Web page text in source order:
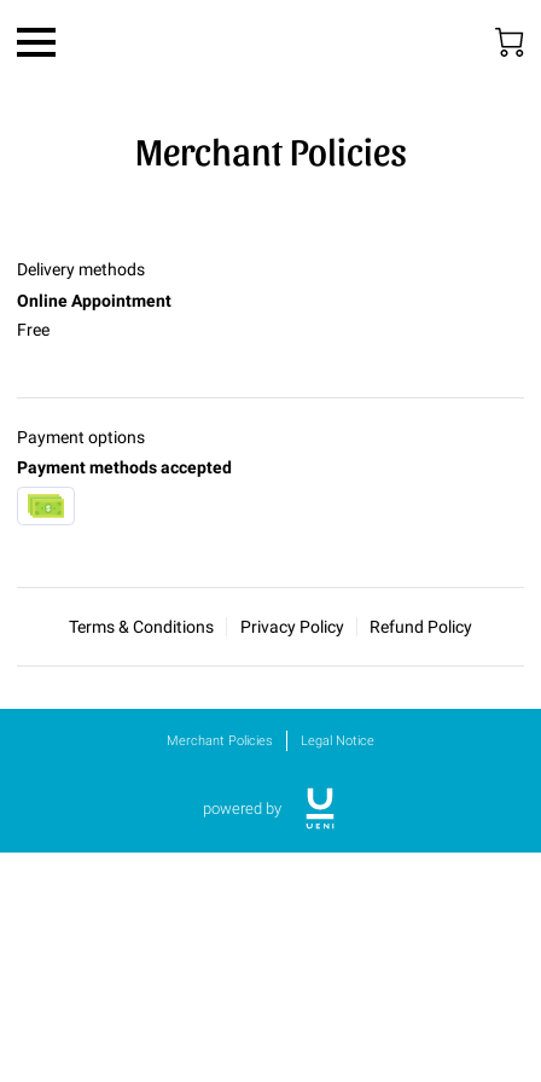
Merchant Policies
Delivery methods
Online Appointment
Free
Payment options
Payment methods accepted
Terms & Conditions Privacy Policy Refund Policy
Merchant Policies Legal Notice
powered by